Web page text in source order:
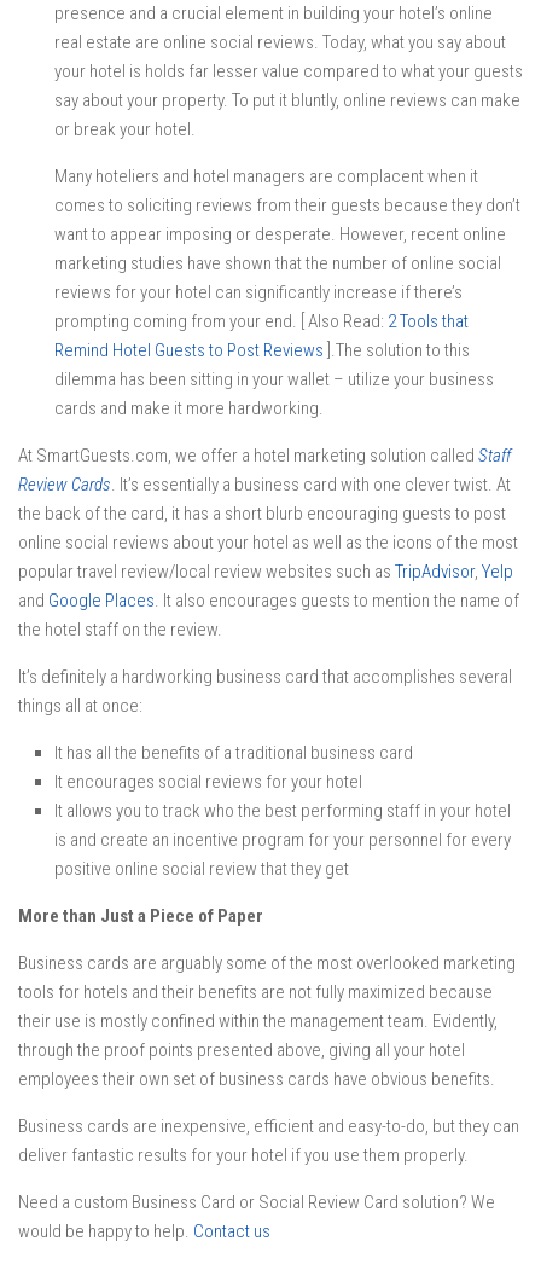
presence and a crucial element in building your hotel’s online
real estate are online social reviews. Today, what you say about
your hotel is holds far lesser value compared to what your guests
say about your property. To put it bluntly, online reviews can make
or break your hotel.
Many hoteliers and hotel managers are complacent when it
comes to soliciting reviews from their guests because they don’t
want to appear imposing or desperate. However, recent online
marketing studies have shown that the number of online social
reviews for your hotel can significantly increase if there’s
prompting coming from your end. [ Also Read: 2 Tools that
Remind Hotel Guests to Post Reviews ].The solution to this
dilemma has been sitting in your wallet – utilize your business
cards and make it more hardworking.
At SmartGuests.com, we offer a hotel marketing solution called Staff
Review Cards . It’s essentially a business card with one clever twist. At
the back of the card, it has a short blurb encouraging guests to post
online social reviews about your hotel as well as the icons of the most
popular travel review/local review websites such as TripAdvisor, Yelp
and Google Places . It also encourages guests to mention the name of
the hotel staff on the review.
It’s definitely a hardworking business card that accomplishes several
things all at once:
It has all the benefits of a traditional business card
It encourages social reviews for your hotel
It allows you to track who the best performing staff in your hotel
is and create an incentive program for your personnel for every
positive online social review that they get
More than Just a Piece of Paper
Business cards are arguably some of the most overlooked marketing
tools for hotels and their benefits are not fully maximized because
their use is mostly confined within the management team. Evidently,
through the proof points presented above, giving all your hotel
employees their own set of business cards have obvious benefits.
Business cards are inexpensive, efficient and easy-to-do, but they can
deliver fantastic results for your hotel if you use them properly.
Need a custom Business Card or Social Review Card solution? We
would be happy to help. Contact us